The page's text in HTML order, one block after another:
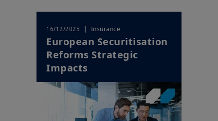
16/12/2025 | Insurance
European Securitisation
Reforms Strategic
Impacts